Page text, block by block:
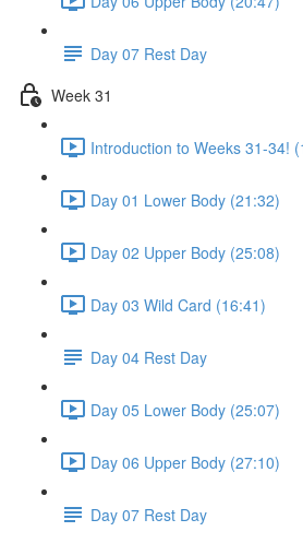
Day 07 Rest Day
Week 31
Introduction to Weeks 31-34!
Day 01 Lower Body (21:32)
Day 02 Upper Body (25:08)
Day 03 Wild Card (16:41)
Day 04 Rest Day
Day 05 Lower Body (25:07)
Day 06 Upper Body (27:10)
Day 07 Rest Day